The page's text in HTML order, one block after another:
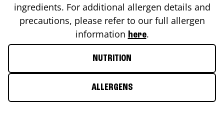
ingredients. For additional allergen details and
precautions, please refer to our full allergen
information here.
NUTRITION
ALLERGENS